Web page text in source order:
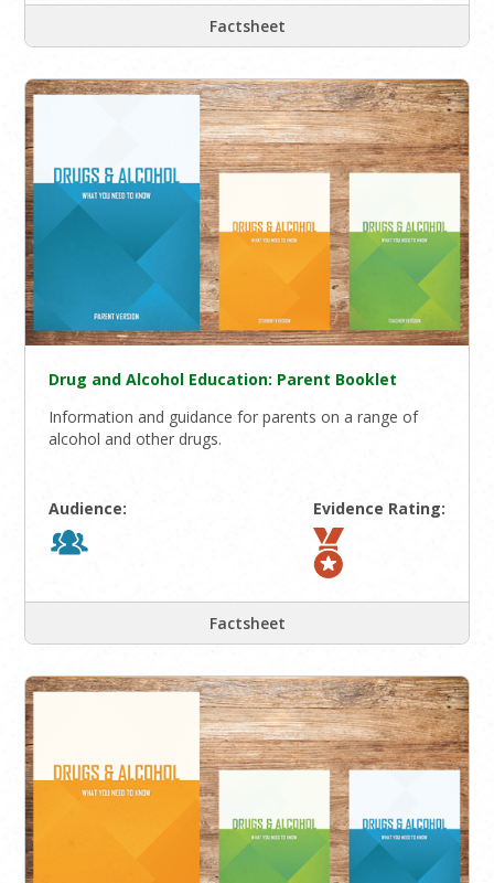
Factsheet
Drug and Alcohol Education: Parent Booklet
Information and guidance for parents on a range of
alcohol and other drugs.
Audience: Evidence Rating:
Factsheet